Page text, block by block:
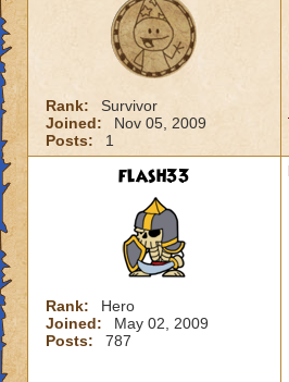
Rank:
Survivor
Joined:
Nov 05, 2009
Posts:
1
flash33
Rank:
Hero
Joined:
May 02, 2009
Posts:
787